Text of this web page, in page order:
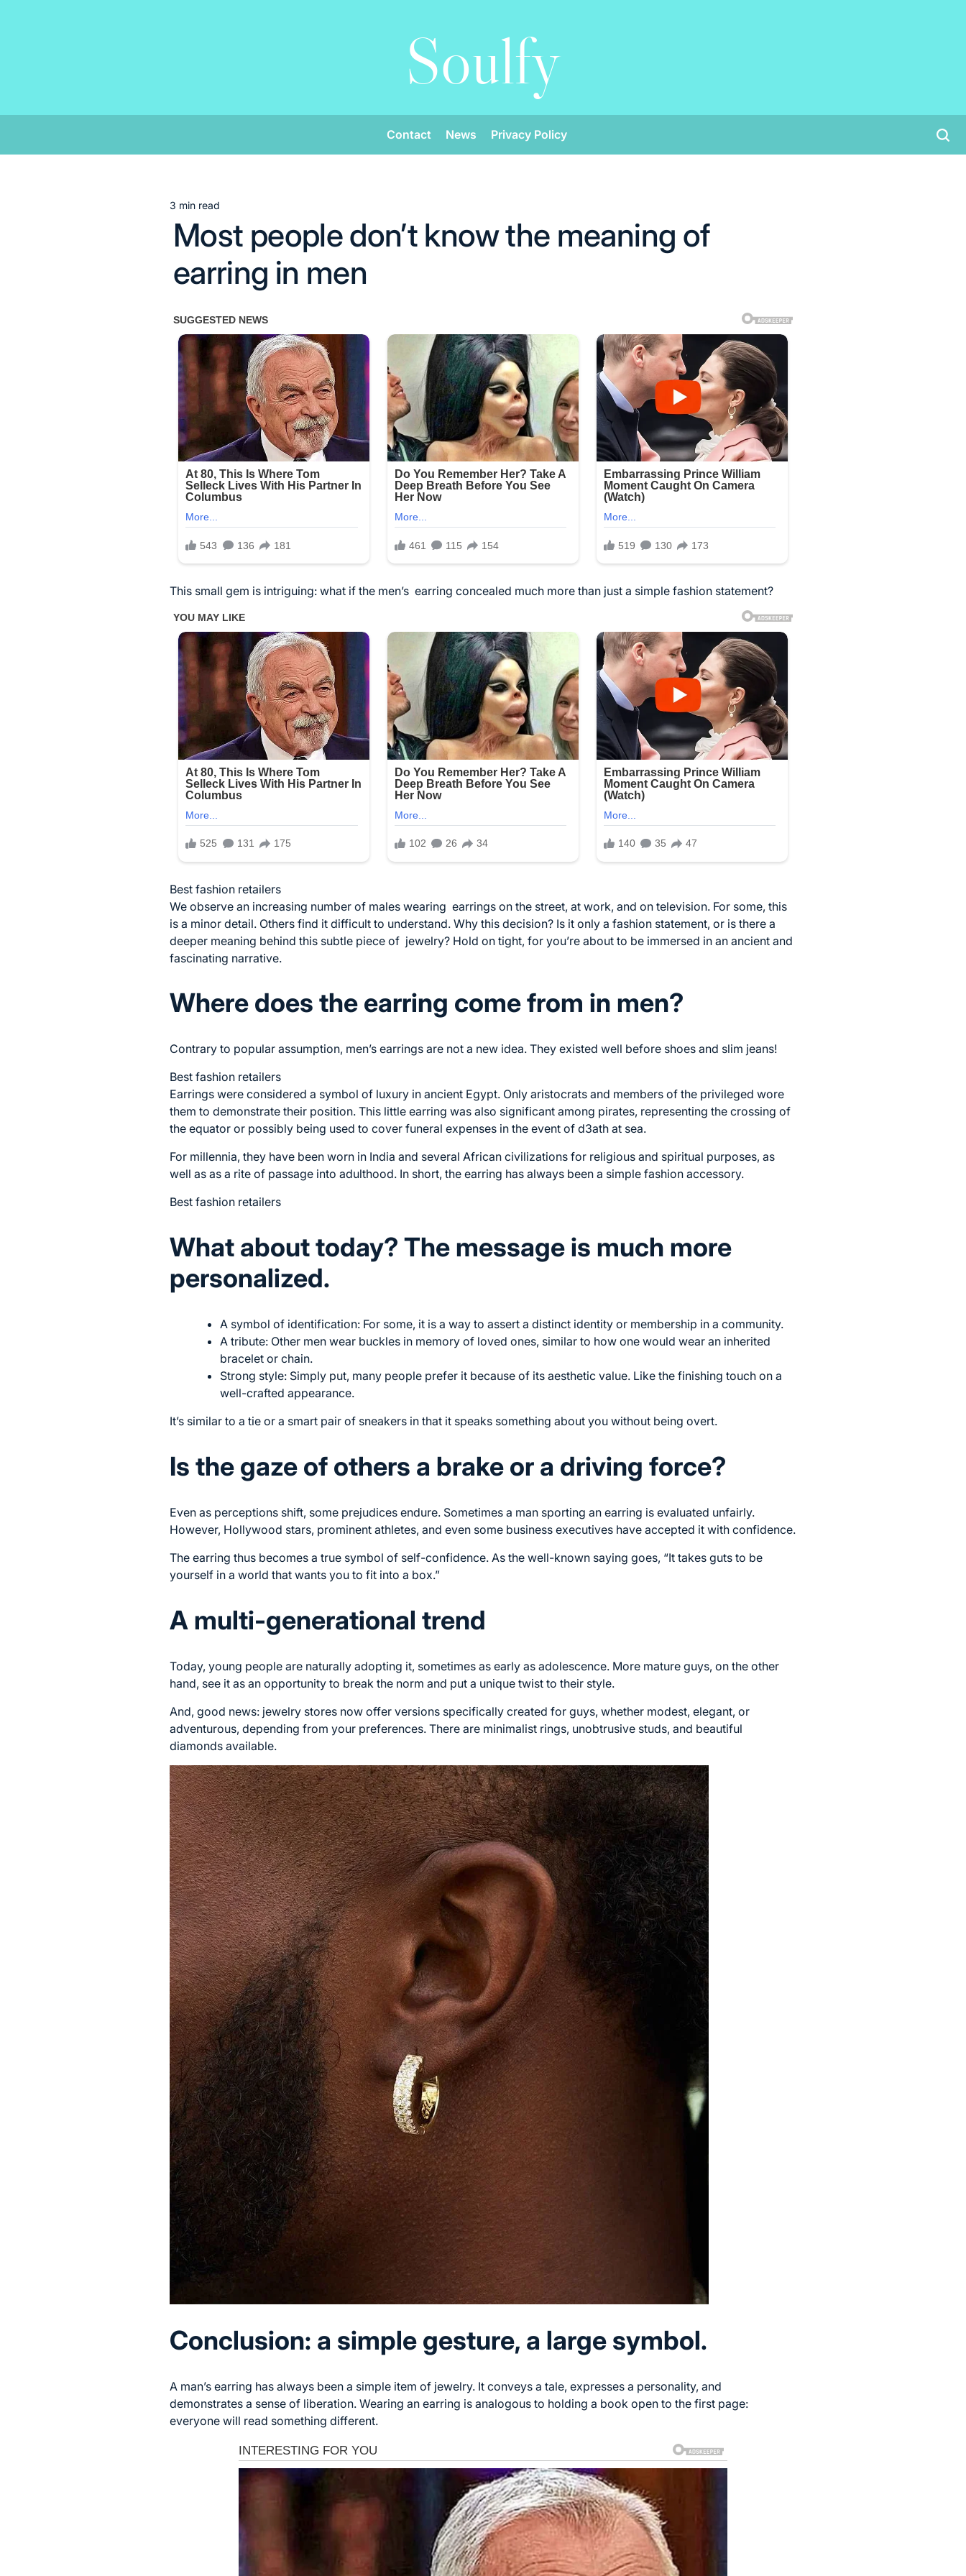
Soulfy
Contact News Privacy Policy
Estimated
read
time
3 min read
Most people don’t know the meaning of
earring in men
This small gem is intriguing: what if the men’s earring concealed much more than just a simple fashion statement?
Best fashion retailers
We observe an increasing number of males wearing earrings on the street, at work, and on television. For some, this
is a minor detail. Others find it difficult to understand. Why this decision? Is it only a fashion statement, or is there a
deeper meaning behind this subtle piece of jewelry? Hold on tight, for you’re about to be immersed in an ancient and
fascinating narrative.
Where does the earring come from in men?
Contrary to popular assumption, men’s earrings are not a new idea. They existed well before shoes and slim jeans!
Best fashion retailers
Earrings were considered a symbol of luxury in ancient Egypt. Only aristocrats and members of the privileged wore
them to demonstrate their position. This little earring was also significant among pirates, representing the crossing of
the equator or possibly being used to cover funeral expenses in the event of d3ath at sea.
For millennia, they have been worn in India and several African civilizations for religious and spiritual purposes, as
well as as a rite of passage into adulthood. In short, the earring has always been a simple fashion accessory.
Best fashion retailers
What about today? The message is much more
personalized.
A symbol of identification: For some, it is a way to assert a distinct identity or membership in a community.
A tribute: Other men wear buckles in memory of loved ones, similar to how one would wear an inherited
bracelet or chain.
Strong style: Simply put, many people prefer it because of its aesthetic value. Like the finishing touch on a
well-crafted appearance.
It’s similar to a tie or a smart pair of sneakers in that it speaks something about you without being overt.
Is the gaze of others a brake or a driving force?
Even as perceptions shift, some prejudices endure. Sometimes a man sporting an earring is evaluated unfairly.
However, Hollywood stars, prominent athletes, and even some business executives have accepted it with confidence.
The earring thus becomes a true symbol of self-confidence. As the well-known saying goes, “It takes guts to be
yourself in a world that wants you to fit into a box.”
A multi-generational trend
Today, young people are naturally adopting it, sometimes as early as adolescence. More mature guys, on the other
hand, see it as an opportunity to break the norm and put a unique twist to their style.
And, good news: jewelry stores now offer versions specifically created for guys, whether modest, elegant, or
adventurous, depending from your preferences. There are minimalist rings, unobtrusive studs, and beautiful
diamonds available.
Conclusion: a simple gesture, a large symbol.
A man’s earring has always been a simple item of jewelry. It conveys a tale, expresses a personality, and
demonstrates a sense of liberation. Wearing an earring is analogous to holding a book open to the first page:
everyone will read something different.